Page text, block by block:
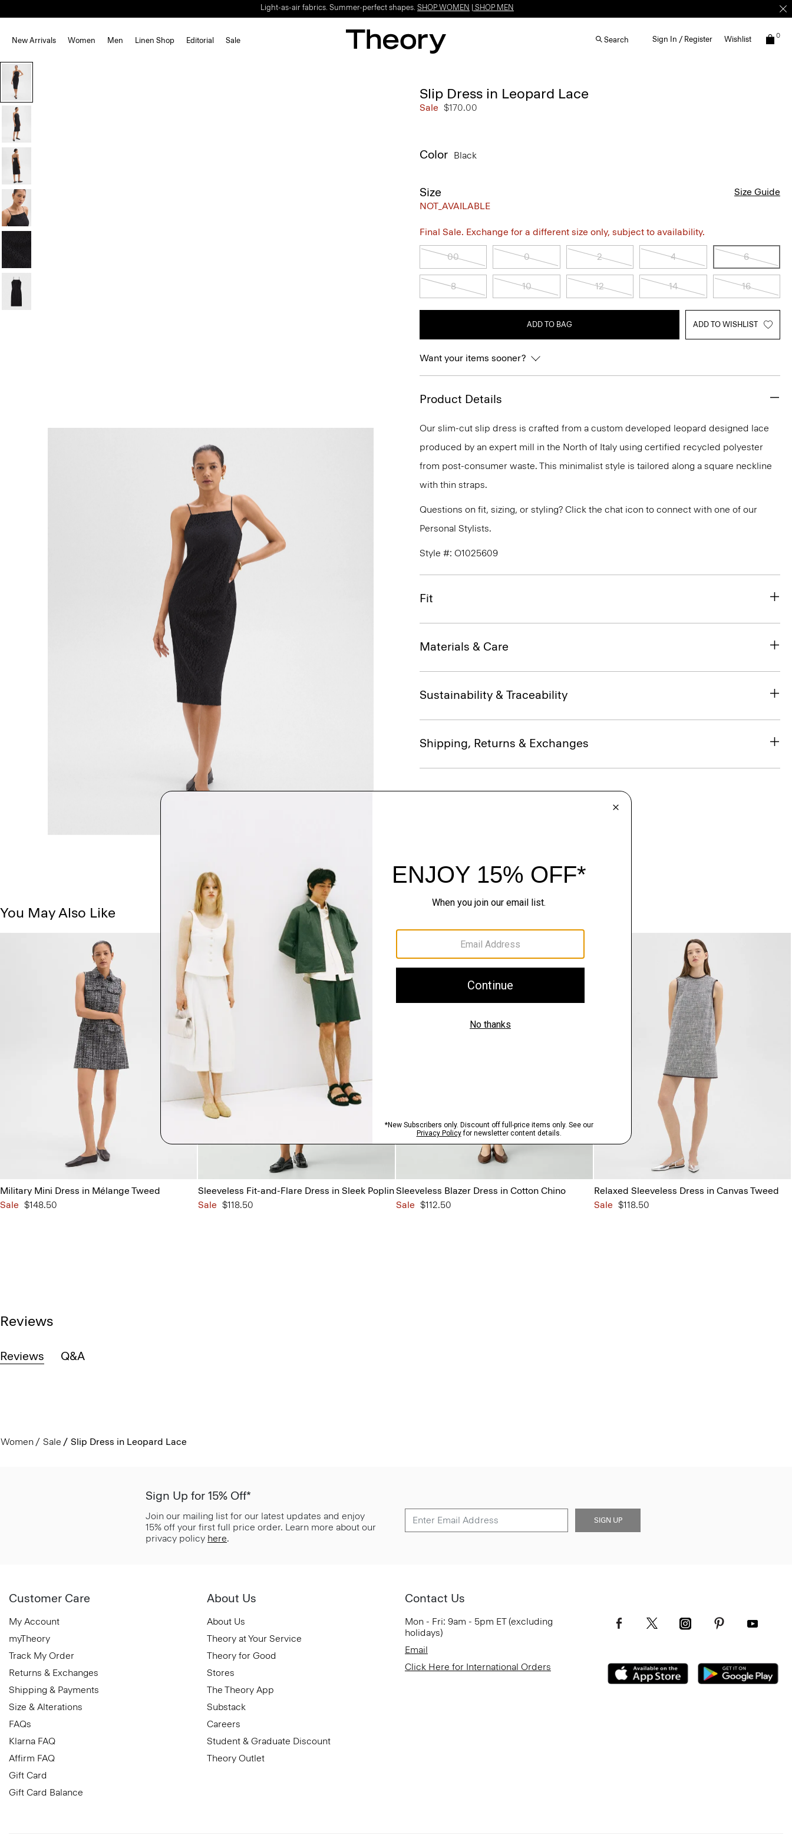
Light-as-air fabrics. Summer-perfect shapes. SHOP WOMEN SHOP MEN
New Arrivals Women Men Linen Shop Editorial Sale Search Sign In / Register Wishlist 0
Slip Dress in Leopard Lace
Sale $170.00
Color Black
Size
NOT_AVAILABLE
Size Guide
Final Sale. Exchange for a different size only, subject to availability.
00 0 2 4 6
8 10 12 14 16
ADD TO BAG ADD TO WISHLIST
Want your items sooner?
Product Details
Our slim-cut slip dress is crafted from a custom developed leopard designed lace
produced by an expert mill in the North of Italy using certified recycled polyester
from post-consumer waste. This minimalist style is tailored along a square neckline
with thin straps.
Questions on fit, sizing, or styling? Click the chat icon to connect with one of our
Personal Stylists.
Style #: O1025609
Fit
Materials & Care
Sustainability & Traceability
Shipping, Returns & Exchanges
You May Also Like
Military Mini Dress in Mélange Tweed
Sale $148.50
Sleeveless Fit-and-Flare Dress in Sleek Poplin
Sale $118.50
Sleeveless Blazer Dress in Cotton Chino
Sale $112.50
Relaxed Sleeveless Dress in Canvas Tweed
Sale $118.50
Reviews
Reviews Q&A
Women Sale Slip Dress in Leopard Lace
Sign Up for 15% Off*
Join our mailing list for our latest updates and enjoy
15% off your first full price order. Learn more about our
privacy policy here.
SIGN UP
Customer Care
My Account
myTheory
Track My Order
Returns & Exchanges
Shipping & Payments
Size & Alterations
FAQs
Klarna FAQ
Affirm FAQ
Gift Card
Gift Card Balance
About Us
About Us
Theory at Your Service
Theory for Good
Stores
The Theory App
Substack
Careers
Student & Graduate Discount
Theory Outlet
Contact Us
Mon - Fri: 9am - 5pm ET (excluding
holidays)
Email
Click Here for International Orders